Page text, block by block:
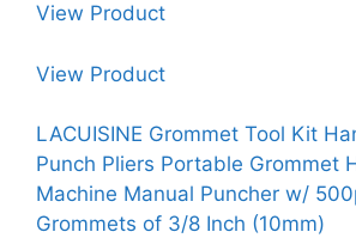
View Product
View Product
LACUISINE Grommet Tool Kit
Punch Pliers Portable Grommet
Machine Manual Puncher w/
Grommets of 3/8 Inch (10mm)